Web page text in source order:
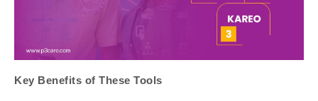
Key Benefits of These Tools